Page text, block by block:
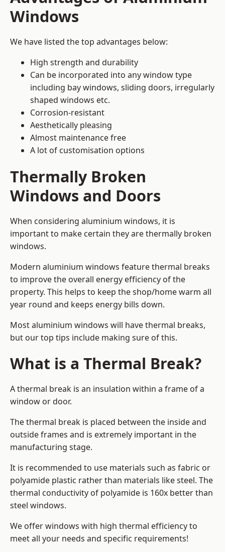
Windows
We have listed the top advantages below:
High strength and durability
Can be incorporated into any window type
including bay windows, sliding doors, irregularly
shaped windows etc.
Corrosion-resistant
Aesthetically pleasing
Almost maintenance free
A lot of customisation options
Thermally Broken
Windows and Doors
When considering aluminium windows, it is
important to make certain they are thermally broken
windows.
Modern aluminium windows feature thermal breaks
to improve the overall energy efficiency of the
property. This helps to keep the shop/home warm all
year round and keeps energy bills down.
Most aluminium windows will have thermal breaks,
but our top tips include making sure of this.
What is a Thermal Break?
A thermal break is an insulation within a frame of a
window or door.
The thermal break is placed between the inside and
outside frames and is extremely important in the
manufacturing stage.
It is recommended to use materials such as fabric or
polyamide plastic rather than materials like steel. The
thermal conductivity of polyamide is 160x better than
steel windows.
We offer windows with high thermal efficiency to
meet all your needs and specific requirements!